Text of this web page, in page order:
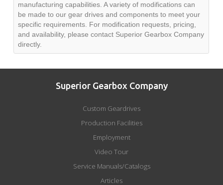
manufacturing capabilities. A variety of modifications can
be made to our gear drives and components to meet your
specific requirements. For modification requests, pricing,
and availability, please contact Superior Gearbox Company
directly.
Superior Gearbox Company
Custom Geardrives
Production Facilities
Employment
Video Tour
Service Manuals/Catalogs
Articles